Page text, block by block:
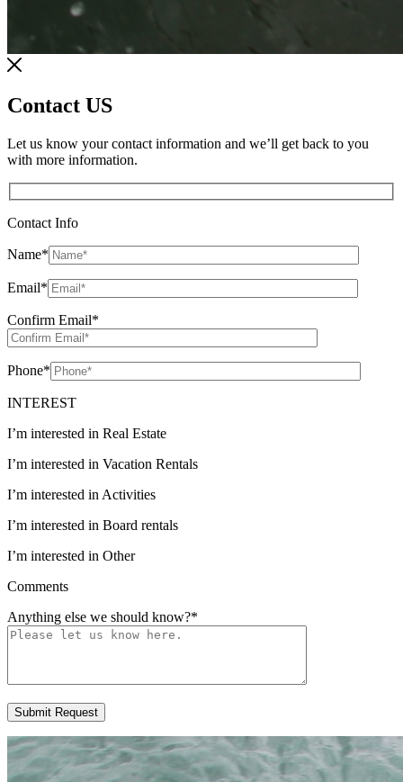
Contact US
Let us know your contact information and we’ll get back to you
with more information.
Contact Info
Name*
Email*
Confirm Email*
Phone*
INTEREST
I’m interested in Real Estate
I’m interested in Vacation Rentals
I’m interested in Activities
I’m interested in Board rentals
I’m interested in Other
Comments
Anything else we should know?*